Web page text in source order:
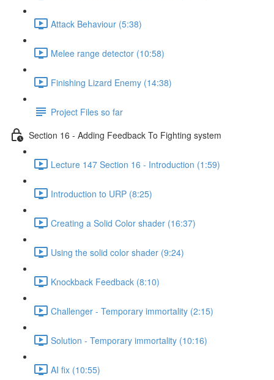
Attack Behaviour (5:38)
Melee range detector (10:58)
Finishing Lizard Enemy (14:38)
Project Files so far
Section 16 - Adding Feedback To Fighting system
Lecture 147 Section 16 - Introduction (1:59)
Introduction to URP (8:25)
Creating a Solid Color shader (16:37)
Using the solid color shader (9:24)
Knockback Feedback (8:10)
Challenger - Temporary immortality (2:15)
Solution - Temporary immortality (10:16)
AI fix (10:55)